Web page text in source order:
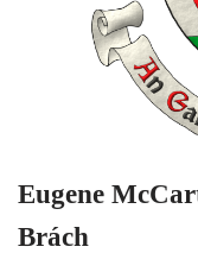
Eugene
Brách